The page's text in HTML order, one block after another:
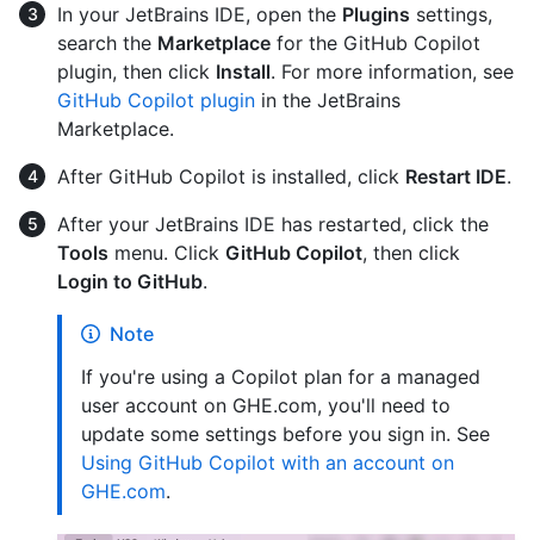
In your JetBrains IDE, open the Plugins settings,
search the Marketplace for the GitHub Copilot
plugin, then click Install. For more information, see
GitHub Copilot plugin in the JetBrains
Marketplace.
After GitHub Copilot is installed, click Restart IDE.
After your JetBrains IDE has restarted, click the
Tools menu. Click GitHub Copilot, then click
Login to GitHub.
Note
If you're using a Copilot plan for a managed
user account on GHE.com, you'll need to
update some settings before you sign in. See
Using GitHub Copilot with an account on
GHE.com.